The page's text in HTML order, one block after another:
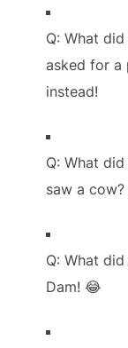
Q: What
asked for a
instead!
Q: What
saw a
Q: What
Dam! 😂